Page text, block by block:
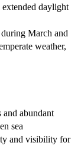
daylight
March and
weather,
and abundant
sea
and visibility for